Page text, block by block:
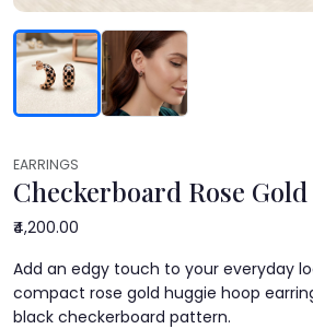
EARRINGS
Checkerboard Rose
₹4,200.00
Add an edgy touch to your everyday
compact rose gold huggie hoop
black checkerboard pattern.